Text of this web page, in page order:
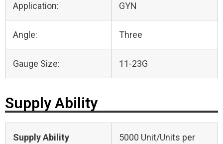
Application: GYN
Angle: Three
Gauge Size: 11-23G
Supply Ability
Supply Ability
5000 Unit/Units per